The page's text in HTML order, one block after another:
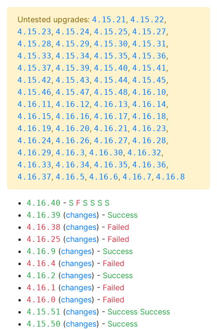
Untested upgrades: 4.15.21, 4.15.22,
4.15.23, 4.15.24, 4.15.25, 4.15.27,
4.15.28, 4.15.29, 4.15.30, 4.15.31,
4.15.33, 4.15.34, 4.15.35, 4.15.36,
4.15.37, 4.15.39, 4.15.40, 4.15.41,
4.15.42, 4.15.43, 4.15.44, 4.15.45,
4.15.46, 4.15.47, 4.15.48, 4.16.10,
4.16.11, 4.16.12, 4.16.13, 4.16.14,
4.16.15, 4.16.16, 4.16.17, 4.16.18,
4.16.19, 4.16.20, 4.16.21, 4.16.23,
4.16.24, 4.16.26, 4.16.27, 4.16.28,
4.16.29, 4.16.3, 4.16.30, 4.16.32,
4.16.33, 4.16.34, 4.16.35, 4.16.36,
4.16.37, 4.16.5, 4.16.6, 4.16.7, 4.16.8
4.16.40 - S F S S S S
4.16.39 (changes) - Success
4.16.38 (changes) - Failed
4.16.25 (changes) - Failed
4.16.9 (changes) - Success
4.16.4 (changes) - Failed
4.16.2 (changes) - Success
4.16.1 (changes) - Failed
4.16.0 (changes) - Failed
4.15.51 (changes) - Success Success
4.15.50 (changes) - Success